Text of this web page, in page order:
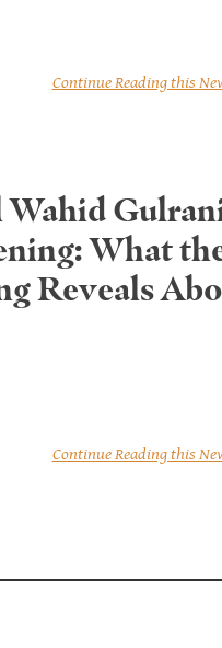
Continue Reading this
Wahid
What
Reveals
Continue Reading this